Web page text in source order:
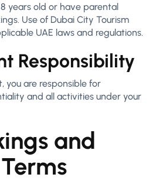
years old or have parental
Use of Dubai City Tourism
UAE laws and regulations.
Responsibility
you are responsible for
and all activities under your
and